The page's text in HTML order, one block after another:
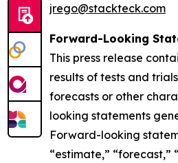
jrego@stackteck.com
Forward-Looking
This press release
results of tests and
forecasts or other
looking statements
Forward-looking
“estimate,” “forecast,”